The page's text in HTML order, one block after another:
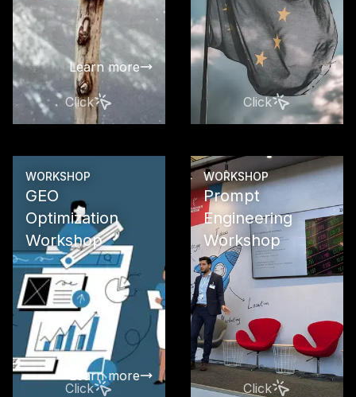
and
in your
Learn more
Click Click
WORKSHOP
GEO
Optimization
Workshop
Maximize
visibility in
LLMO, and
The future
presence
Learn more
Click
WORKSHOP
Prompt
Engineering
Workshop
Click